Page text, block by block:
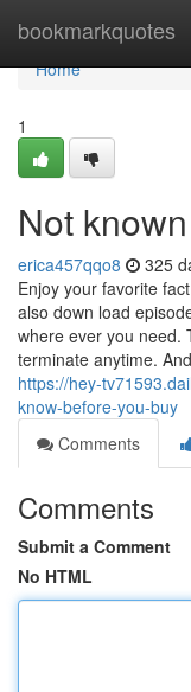
bookmarkquotes
Home
Home
1
Not
erica457qqo8 325
Enjoy your favorite
also down load
where ever you need.
terminate anytime.
https://hey-
know-before-you-buy
Comments
Comments
Submit a Comment
No HTML